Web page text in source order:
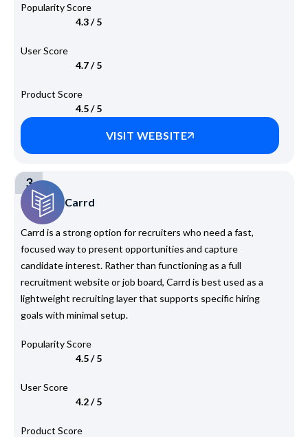
Popularity Score
4.3 / 5
User Score
4.7 / 5
Product Score
4.5 / 5
VISIT WEBSITE
3
Carrd
Carrd is a strong option for recruiters who need a fast,
focused way to present opportunities and capture
candidate interest. Rather than functioning as a full
recruitment website or job board, Carrd is best used as a
lightweight recruiting layer that supports specific hiring
goals with minimal setup.
Popularity Score
4.5 / 5
User Score
4.2 / 5
Product Score